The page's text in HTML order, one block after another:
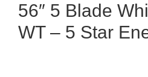
56″ 5 Blade
WT – 5 Star